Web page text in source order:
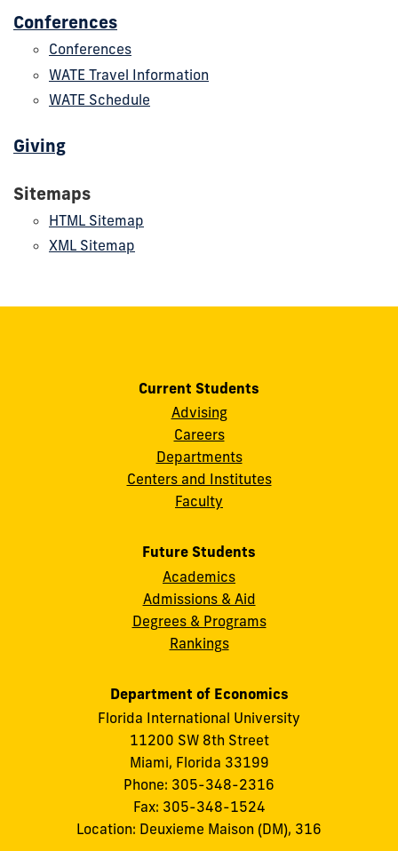
Conferences
Conferences
WATE Travel Information
WATE Schedule
Giving
Sitemaps
HTML Sitemap
XML Sitemap
Current Students
Advising
Careers
Departments
Centers and Institutes
Faculty
Future Students
Academics
Admissions & Aid
Degrees & Programs
Rankings
Department of Economics
Florida International University
11200 SW 8th Street
Miami, Florida 33199
Phone: 305-348-2316
Fax: 305-348-1524
Location: Deuxieme Maison (DM), 316